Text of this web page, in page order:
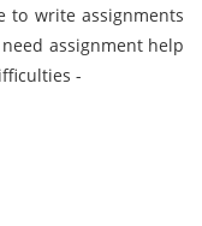
to write assignments
assignment help
-